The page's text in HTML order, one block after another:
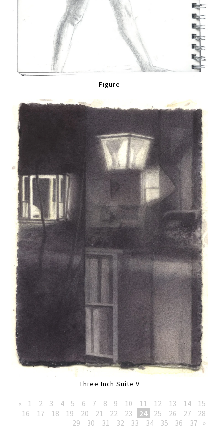
Figure
Three Inch Suite V
« 1 2 3 4 5 6 7 8 9 10 11 12 13 14
15
16
17 18 19 20 21 22 23 24 25 26 27
28
29
30 31 32 33 34 35 36 37 »